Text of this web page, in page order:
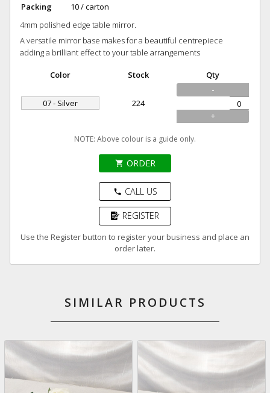
Packing
10 / carton
4mm polished edge table mirror.
A versatile mirror base makes for a beautiful centrepiece
adding a brilliant effect to your table arrangements
Color Stock Qty
07 - Silver 224
-
+
NOTE: Above colour is a guide only.
shopping_cart ORDER
phone CALL US
REGISTER
Use the Register button to register your business and place an
order later.
SIMILAR PRODUCTS